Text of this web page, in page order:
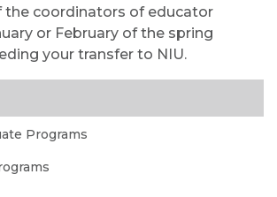
the coordinators of educator
or February of the spring
your transfer to NIU.
Programs